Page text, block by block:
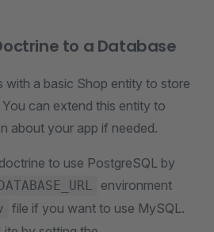
to a Database
with a basic Shop entity to store
can extend this entity to
about your app if needed.
to use PostgreSQL by
environment
file if you want to use MySQL.